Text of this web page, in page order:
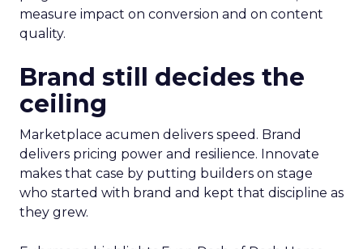
measure impact on conversion and on content
quality.
Brand still decides the
ceiling
Marketplace acumen delivers speed. Brand
delivers pricing power and resilience. Innovate
makes that case by putting builders on stage
who started with brand and kept that discipline as
they grew.